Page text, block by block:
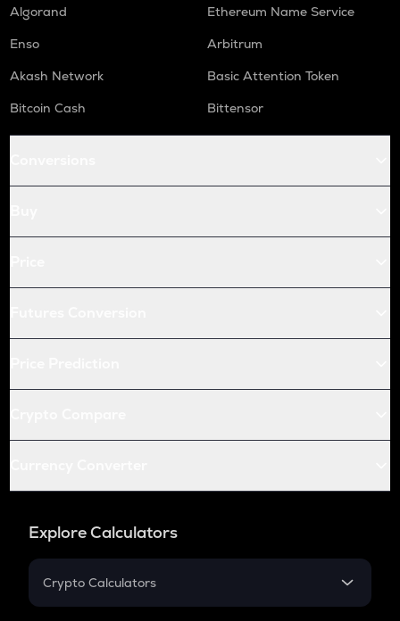
Algorand
Ethereum Name Service
Enso
Arbitrum
Akash Network
Basic Attention Token
Bitcoin Cash
Bittensor
Explore Calculators
Crypto Calculators
Crypto SIP Calculator